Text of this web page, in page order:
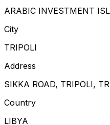
ARABIC INVESTMENT
City
TRIPOLI
Address
SIKKA ROAD, TRIPOLI,
Country
LIBYA